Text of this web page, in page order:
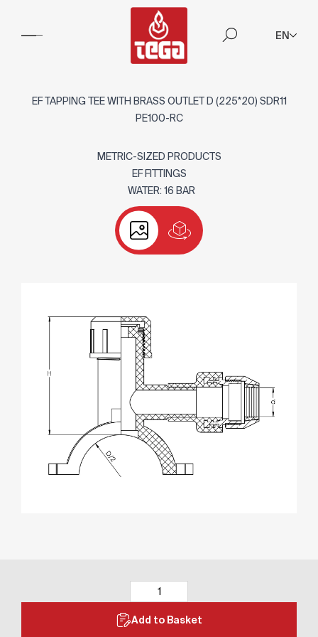
EN
EF TAPPING TEE WITH BRASS OUTLET D (225*20) SDR11
PE100-RC
METRIC-SIZED PRODUCTS
EF FITTINGS
WATER: 16 BAR
Add to Basket